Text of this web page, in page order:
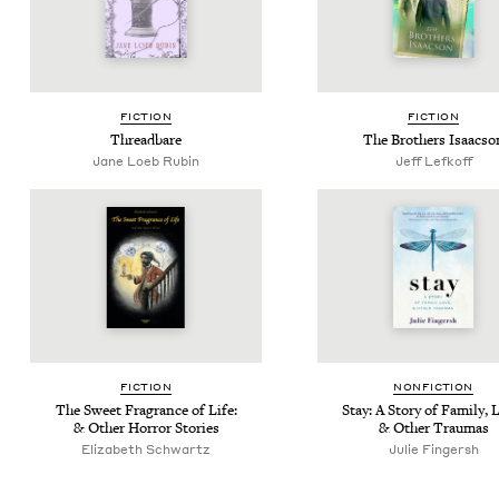
FIC­TION
Thread­bare
Jane Loeb Rubin
FIC­TION
The Broth­ers
Jeff Lefkoff
FIC­TION
The Sweet Fra­grance of Life:
&Oth­er Hor­ror Stories
Eliz­a­beth Schwartz
NON­FIC­TION
Stay: A Sto­ry of Fam­i­ly,
&Oth­er Traumas
Julie Fin­gersh